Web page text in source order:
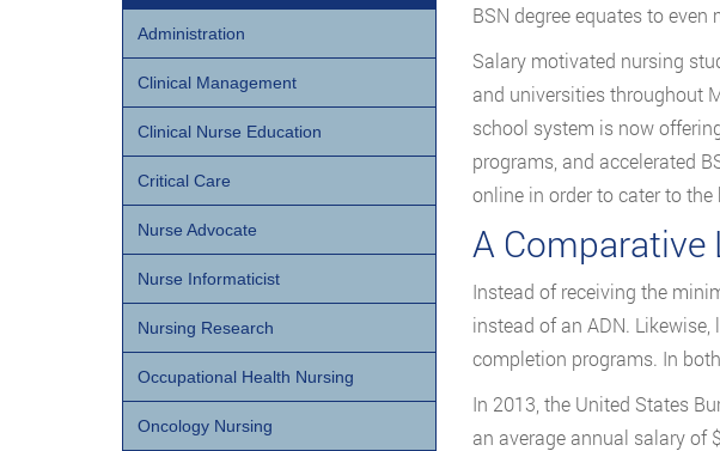
BSN degree equates to
Salary motivated nursing
and universities throughout
school system is now
programs, and accelerated
online in order to cater to
A Comparative
Instead of receiving the
instead of an ADN.
completion programs. In
In 2013, the United States
an average annual salary of
Administration
Clinical Management
Clinical Nurse Education
Critical Care
Nurse Advocate
Nurse Informaticist
Nursing Research
Occupational Health Nursing
Oncology Nursing